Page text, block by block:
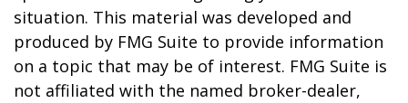
situation. This material was developed and
produced by FMG Suite to provide information
on a topic that may be of interest. FMG Suite is
not affiliated with the named broker-dealer,